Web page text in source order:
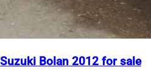
Suzuki Bolan 2012 for sale